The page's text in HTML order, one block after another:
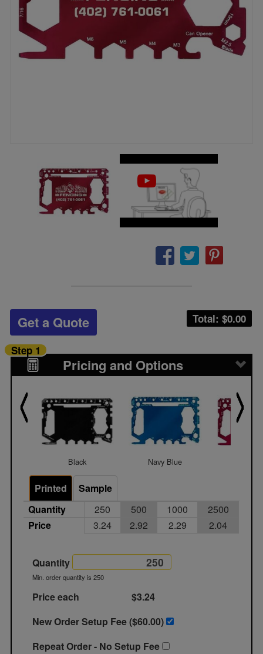
Total: $0.00
Get a Quote
Pricing and Options
Step 1
Black Navy Blue
Printed
Sample
Quantity
250 500 1000
2500
Price
3.24 2.92 2.29 2.04
Quantity
Min. order quantity is 250
Price each
$3.24
New Order Setup Fee ($60.00)
Repeat Order - No Setup Fee